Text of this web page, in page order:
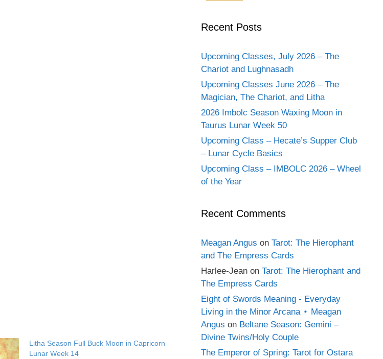
Litha Season Full Buck Moon in Capricorn
Lunar Week 14
Recent Posts
Upcoming Classes, July 2026 – The
Chariot and Lughnasadh
Upcoming Classes June 2026 – The
Magician, The Chariot, and Litha
2026 Imbolc Season Waxing Moon in
Taurus Lunar Week 50
Upcoming Class – Hecate’s Supper Club
– Lunar Cycle Basics
Upcoming Class – IMBOLC 2026 – Wheel
of the Year
Recent Comments
Meagan Angus on Tarot: The Hierophant
and The Empress Cards
Harlee-Jean on Tarot: The Hierophant and
The Empress Cards
Eight of Swords Meaning - Everyday
Living in the Minor Arcana ⋆ Meagan
Angus on Beltane Season: Gemini –
Divine Twins/Holy Couple
The Emperor of Spring: Tarot for Ostara